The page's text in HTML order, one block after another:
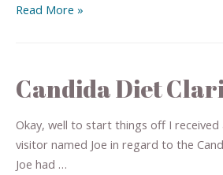
Read More »
Candida Diet
Okay, well to start things off I
visitor named Joe in regard to the
Joe had …